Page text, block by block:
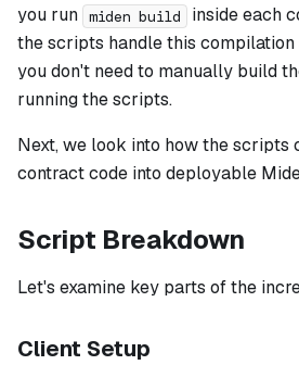
you run miden build
inside each
the scripts handle this
you don't need to manually build
running the scripts.
Next, we look into how the scripts
contract code into deployable
Script Breakdown
Let's examine key parts of the
Client Setup